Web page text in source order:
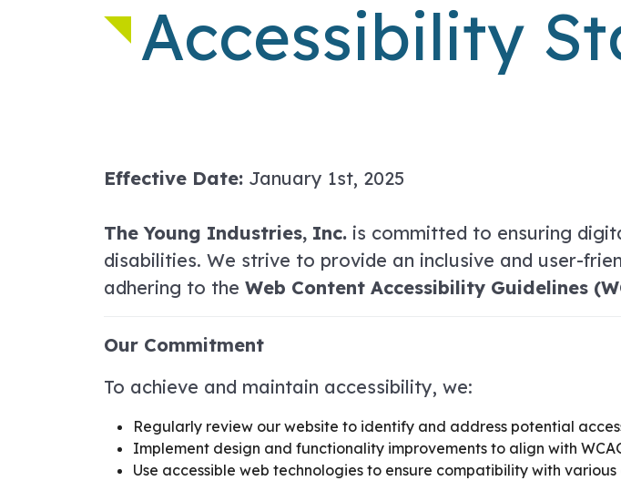
Accessibility
Effective Date: January 1st, 2025
The Young Industries, Inc. is committed to ensuring
disabilities. We strive to provide an inclusive and user-
adhering to the Web Content Accessibility Guidelines
Our Commitment
To achieve and maintain accessibility, we:
Regularly review our website to identify and address potential
Implement design and functionality improvements to align with
Use accessible web technologies to ensure compatibility with